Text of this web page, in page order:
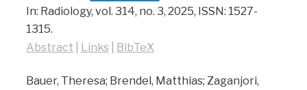
In: Radiology, vol. 314, no. 3, 2025, ISSN: 1527-
1315.
Abstract
Links BibTeX
Bauer, Theresa; Brendel, Matthias; Zaganjori,